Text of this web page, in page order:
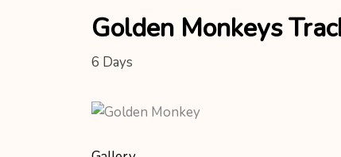
Golden Monkeys
6 Days